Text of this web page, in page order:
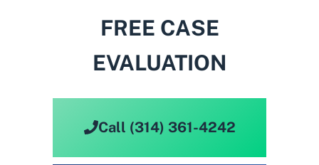
FREE CASE
EVALUATION
Call (314) 361-4242